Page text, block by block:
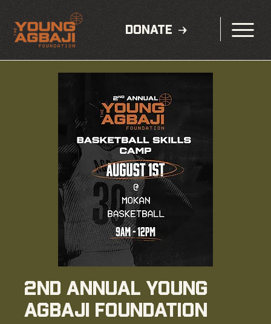
DONATE
2nd Annual Young
Agbaji Foundation